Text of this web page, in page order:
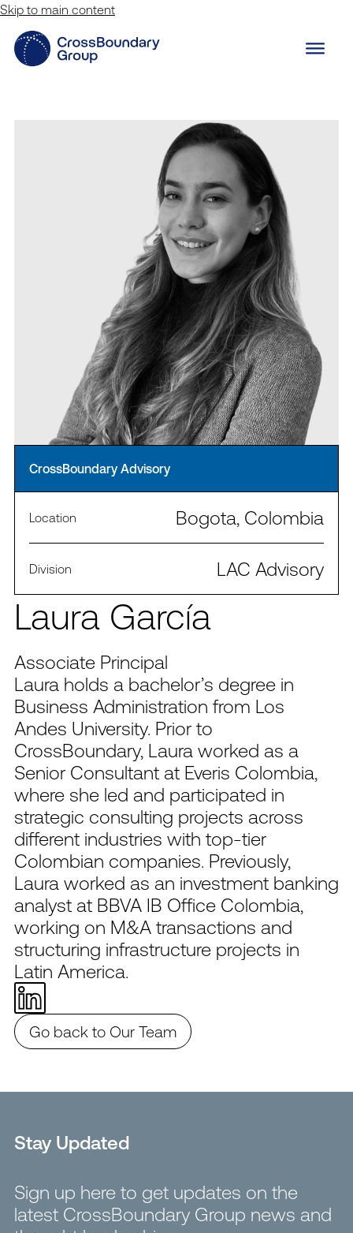
Skip to main content
Laura García
Associate Principal
Laura holds a bachelor’s degree in
Business Administration from Los
Andes University. Prior to
CrossBoundary, Laura worked as a
Senior Consultant at Everis Colombia,
where she led and participated in
strategic consulting projects across
different industries with top-tier
Colombian companies. Previously,
Laura worked as an investment banking
analyst at BBVA IB Office Colombia,
working on M&A transactions and
structuring infrastructure projects in
Latin America.
Go back to Our Team
CrossBoundary Advisory
Location Bogota, Colombia
Division LAC Advisory
Stay Updated
Sign up here to get updates on the
latest CrossBoundary Group news and